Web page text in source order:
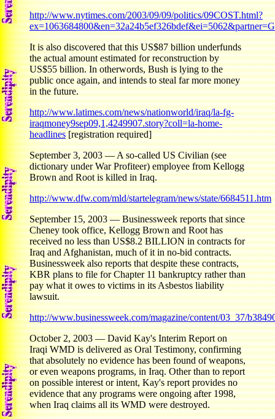
http://www.nytimes.com/2003/09/09/politics/09COST.html?
It is also discovered that this US$87 billion underfunds
the actual amount estimated for reconstruction by
US$55 billion. In otherwords, Bush is lying to the
public once again, and intends to steal far more money
in the future.
http://www.latimes.com/news/nationworld/iraq/la-fg-
iraqmoney9sep09,1,4249907.story?coll=la-home-
headlines[registration required]
September 3, 2003 — A so-called US Civilian (see
dictionary under War Profiteer) employee from Kellogg
Brown and Root is killed in Iraq.
http://www.dfw.com/mld/startelegram/news/state/6684511.htm
September 15, 2003 — Businessweek reports that since
Cheney took office, Kellogg Brown and Root has
received no less than US$8.2 BILLION in contracts for
Iraq and Afghanistan, much of it in no-bid contracts.
Businessweek also reports that despite these contracts,
KBR plans to file for Chapter 11 bankruptcy rather than
pay what it owes to victims in its Asbestos liability
lawsuit.
http://www.businessweek.com/magazine/content/03_37/
October 2, 2003 — David Kay's Interim Report on
Iraqi WMD is delivered as Oral Testimony, confirming
that absolutely no evidence has been found of weapons,
or even weapons programs, in Iraq. Other than to report
on possible interest or intent, Kay's report provides no
evidence that any programs were ongoing after 1998,
when Iraq claims all its WMD were destroyed.